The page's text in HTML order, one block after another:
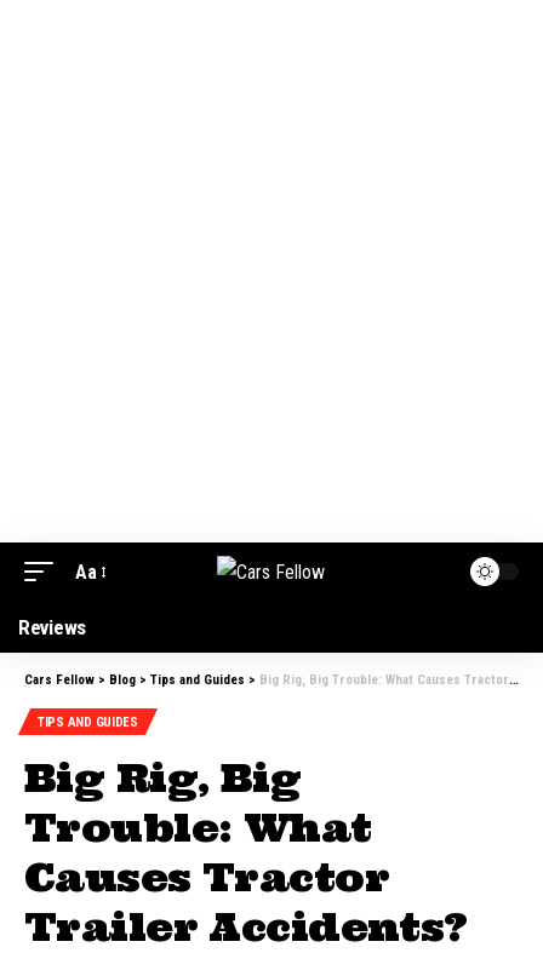
Font
Resizer
Aa
Reviews
Cars Fellow > Blog > Tips and Guides > Big Rig, Big Trouble: What Causes Tractor Trailer Accidents?
TIPS AND GUIDES
Big Rig, Big
Trouble: What
Causes Tractor
Trailer Accidents?